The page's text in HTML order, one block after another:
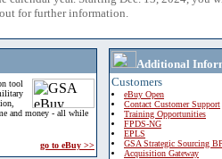
for further information.
tool
and money - all while
go to eBuy >>
Additional
Customers
eBuy Open
Contact Customer Support
Training Opportunities
FPDS-NG
EPLS
GSA Strategic Sourcing
Acquisition Gateway